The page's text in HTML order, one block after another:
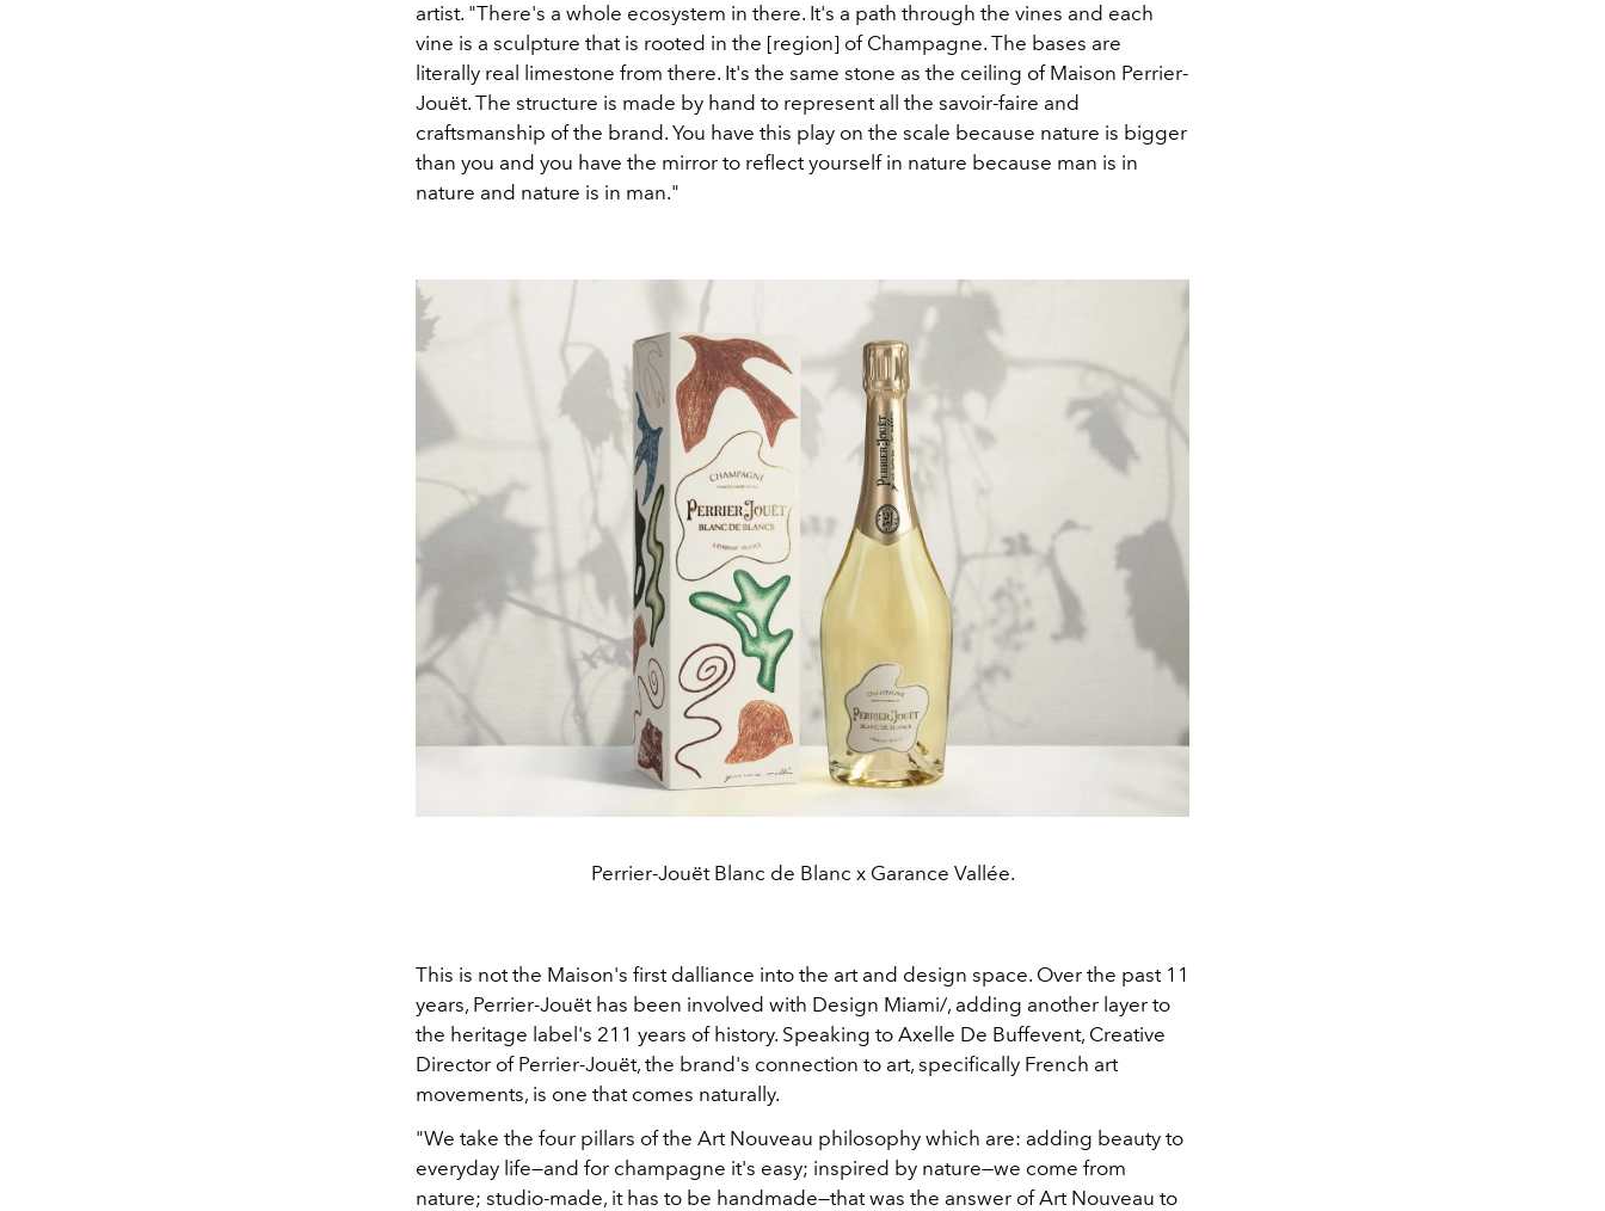
artist. "There's a whole ecosystem in there. It's a path through the vines and each
vine is a sculpture that is rooted in the [region] of Champagne. The bases are
literally real limestone from there. It's the same stone as the ceiling of Maison Perrier-
Jouët. The structure is made by hand to represent all the savoir-faire and
craftsmanship of the brand. You have this play on the scale because nature is bigger
than you and you have the mirror to reflect yourself in nature because man is in
nature and nature is in man."
Perrier-Jouët Blanc de Blanc x Garance Vallée.
This is not the Maison's first dalliance into the art and design space. Over the past 11
years, Perrier-Jouët has been involved with Design Miami/, adding another layer to
the heritage label's 211 years of history. Speaking to Axelle De Buffevent, Creative
Director of Perrier-Jouët, the brand's connection to art, specifically French art
movements, is one that comes naturally.
"We take the four pillars of the Art Nouveau philosophy which are: adding beauty to
everyday life—and for champagne it's easy; inspired by nature—we come from
nature; studio-made, it has to be handmade—that was the answer of Art Nouveau to